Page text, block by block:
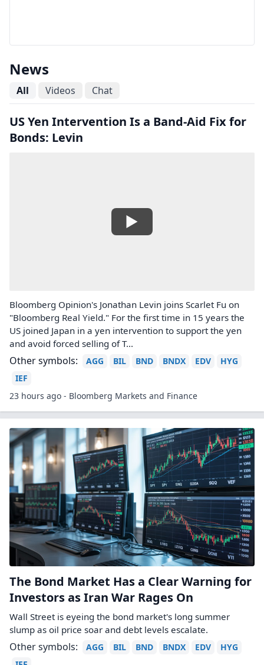
News
All Videos Chat
US Yen Intervention Is a Band-Aid Fix for
Bonds: Levin
Bloomberg Opinion's Jonathan Levin joins Scarlet Fu on
"Bloomberg Real Yield." For the first time in 15 years the
US joined Japan in a yen intervention to support the yen
and avoid forced selling of T...
Other symbols: AGG BIL BND BNDX EDV
HYG
IEF
23 hours ago - Bloomberg Markets and Finance
The Bond Market Has a Clear Warning for
Investors as Iran War Rages On
Wall Street is eyeing the bond market's long summer
slump as oil price soar and debt levels escalate.
Other symbols: AGG BIL BND BNDX EDV
HYG